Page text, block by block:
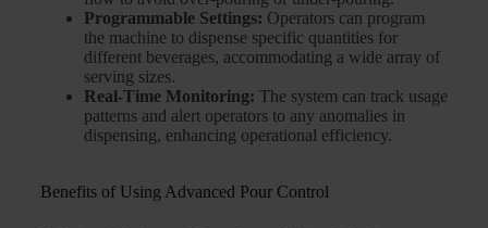
Programmable Settings: Operators can program
the machine to dispense specific quantities for
different beverages, accommodating a wide array of
serving sizes.
Real-Time Monitoring: The system can track usage
patterns and alert operators to any anomalies in
dispensing, enhancing operational efficiency.
Benefits of Using Advanced Pour Control